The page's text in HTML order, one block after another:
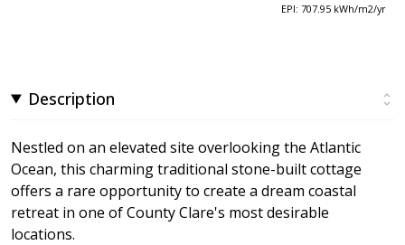
EPI: 707.95 kWh/m2/yr
Description
Nestled on an elevated site overlooking the Atlantic
Ocean, this charming traditional stone-built cottage
offers a rare opportunity to create a dream coastal
retreat in one of County Clare's most desirable
locations.